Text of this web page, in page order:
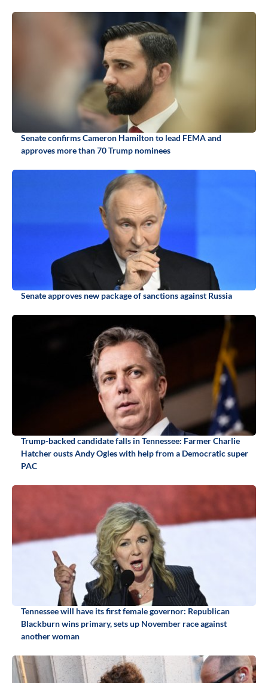
Senate confirms Cameron Hamilton to lead FEMA and
approves more than 70 Trump nominees
Senate approves new package of sanctions against Russia
Trump-backed candidate falls in Tennessee: Farmer Charlie
Hatcher ousts Andy Ogles with help from a Democratic super
PAC
Tennessee will have its first female governor: Republican
Blackburn wins primary, sets up November race against
another woman